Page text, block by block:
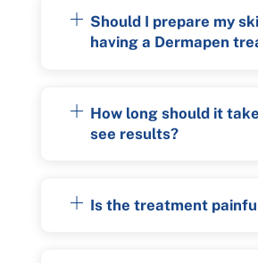
Should I prepare my
having a Dermapen
How long should it
see results?
Is the treatment